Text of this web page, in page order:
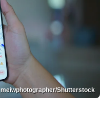
meiwphotographer/Shutterstock